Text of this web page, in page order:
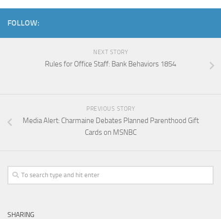
FOLLOW:
NEXT STORY
Rules for Office Staff: Bank Behaviors 1854
PREVIOUS STORY
Media Alert: Charmaine Debates Planned Parenthood Gift
Cards on MSNBC
SHARING